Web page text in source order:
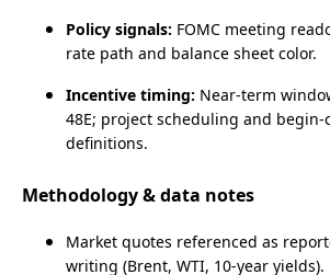
Policy signals: FOMC meeting
rate path and balance sheet color.
Incentive timing: Near‑term
48E; project scheduling and
definitions.
Methodology & data notes
Market quotes referenced as
writing (Brent, WTI, 10‑year yields).